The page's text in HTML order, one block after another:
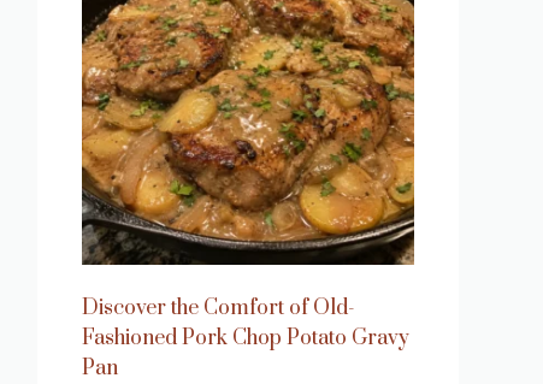
Discover the Comfort of Old-
Fashioned Pork Chop Potato Gravy
Pan